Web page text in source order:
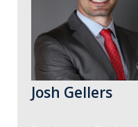
Josh Gellers